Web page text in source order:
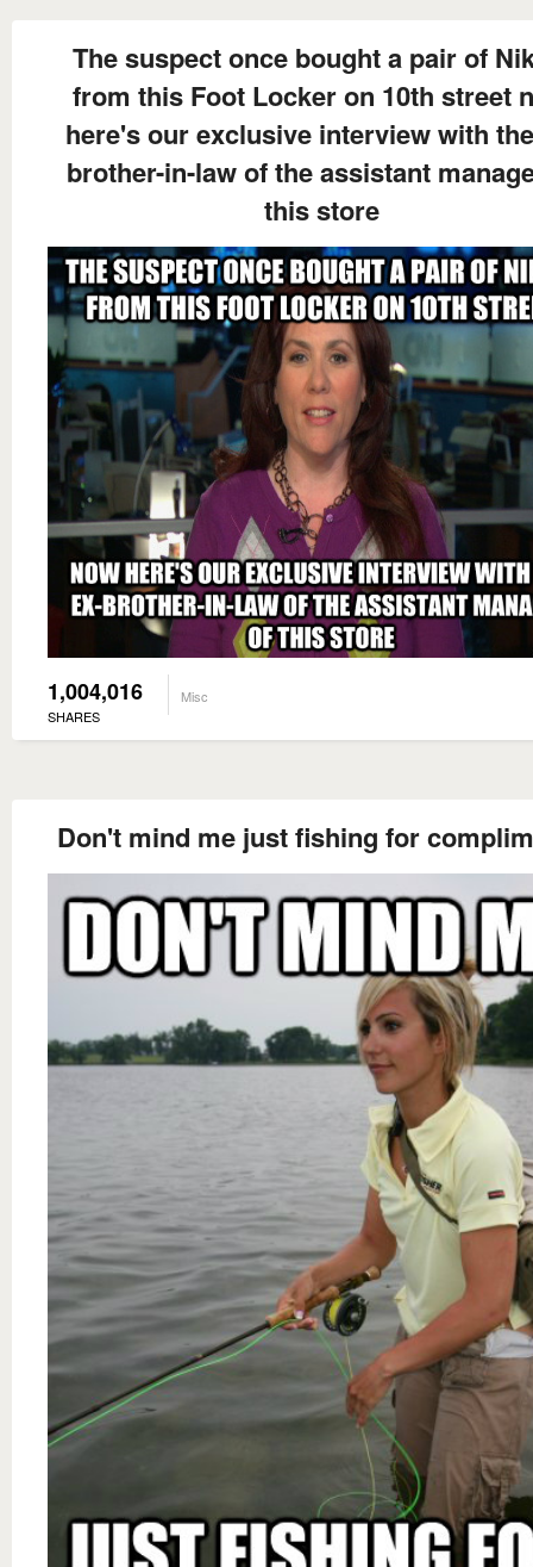
The suspect once bought a pair of
from this Foot Locker on 10th street
here's our exclusive interview with
brother-in-law of the assistant
this store
1,004,016
SHARES
Misc
Don't mind me just fishing for